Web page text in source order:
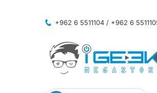
+962 6 5511104 / +962 6